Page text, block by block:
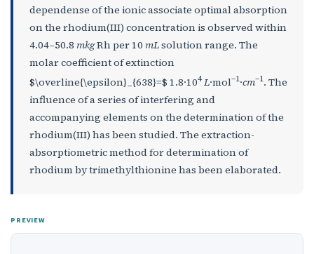
dependense of the ionic associate optimal absorption
on the rhodium(III) concentration is observed within
4.04–50.8 mkgRh per 10 mLsolution range. The
molar coefficient of extinction
$\overline{\epsilon}_{638}=$ 1.8·104 L·mol–1·cm–1. The
influence of a series of interfering and
accompanying elements on the determination of the
rhodium(III) has been studied. The extraction-
absorptiometric method for determination of
rhodium by trimethylthionine has been elaborated.
PREVIEW